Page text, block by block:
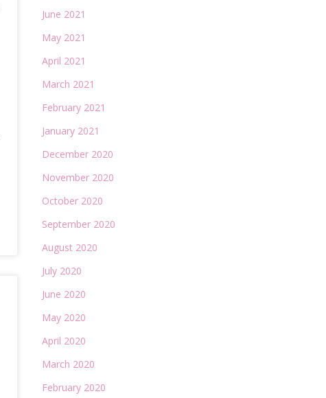
June 2021
May 2021
April 2021
March 2021
February 2021
January 2021
December 2020
November 2020
October 2020
September 2020
August 2020
July 2020
June 2020
May 2020
April 2020
March 2020
February 2020